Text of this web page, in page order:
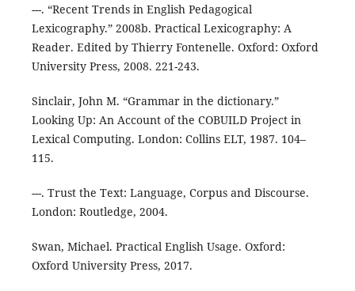
---. “Recent Trends in English Pedagogical
Lexicography.” 2008b. Practical Lexicography: A
Reader. Edited by Thierry Fontenelle. Oxford: Oxford
University Press, 2008. 221-243.
Sinclair, John M. “Grammar in the dictionary.”
Looking Up: An Account of the COBUILD Project in
Lexical Computing. London: Collins ELT, 1987. 104–
115.
---. Trust the Text: Language, Corpus and Discourse.
London: Routledge, 2004.
Swan, Michael. Practical English Usage. Oxford:
Oxford University Press, 2017.